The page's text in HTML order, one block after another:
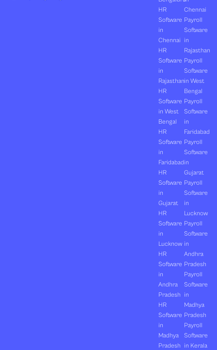
HR
Software
in
Chennai
HR
Software
in
Rajasthan
HR
Software
in West
Bengal
HR
Software
in
Faridabad
HR
Software
in
Gujarat
HR
Software
in
Lucknow
HR
Software
in
Andhra
Pradesh
HR
Software
in
Madhya
Pradesh
Chennai
Payroll
Software
in
Rajasthan
Payroll
Software
in West
Bengal
Payroll
Software
in
Faridabad
Payroll
Software
in
Gujarat
Payroll
Software
in
Lucknow
Payroll
Software
in
Andhra
Pradesh
Payroll
Software
in
Madhya
Pradesh
Payroll
Software
in Kerala